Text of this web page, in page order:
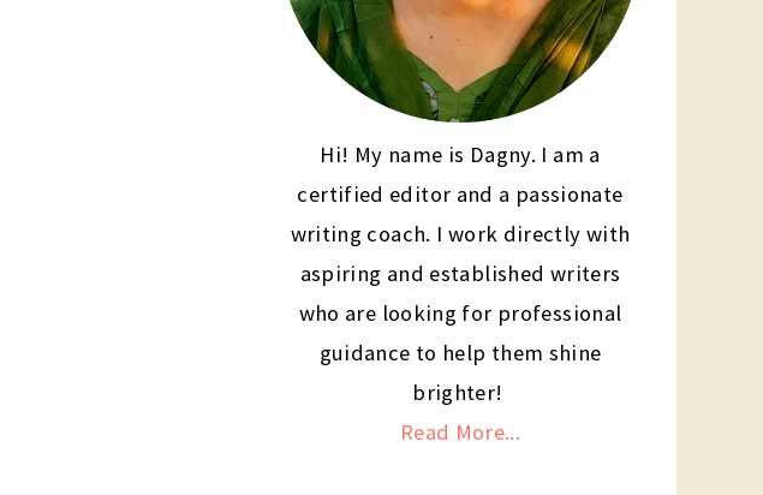
Hi! My name is Dagny. I am a
certified editor and a passionate
writing coach. I work directly with
aspiring and established writers
who are looking for professional
guidance to help them shine
brighter!
Read More...